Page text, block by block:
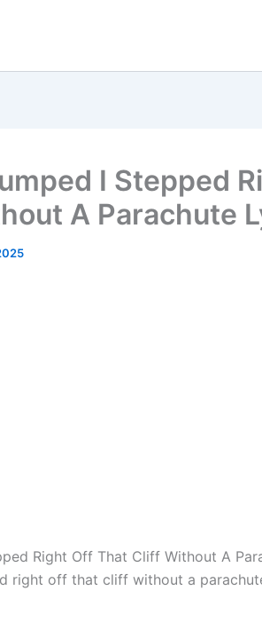
I Stepped
A Parachute
Right Off That Cliff Without A
right off that cliff without a